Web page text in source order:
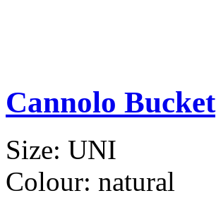
Cannolo Bucket
Size: UNI
Colour: natural